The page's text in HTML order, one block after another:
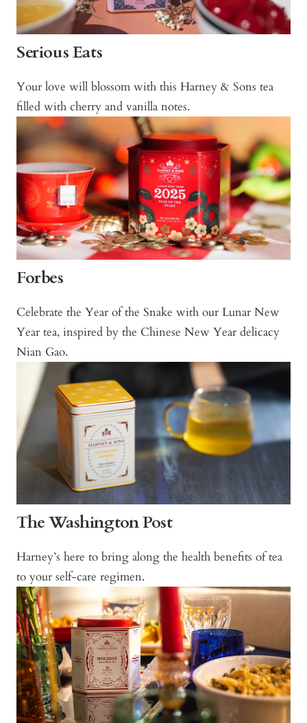
Serious Eats
Your love will blossom with this Harney & Sons tea
filled with cherry and vanilla notes.
Forbes
Celebrate the Year of the Snake with our Lunar New
Year tea, inspired by the Chinese New Year delicacy
Nian Gao.
The Washington Post
Harney’s here to bring along the health benefits of tea
to your self-care regimen.